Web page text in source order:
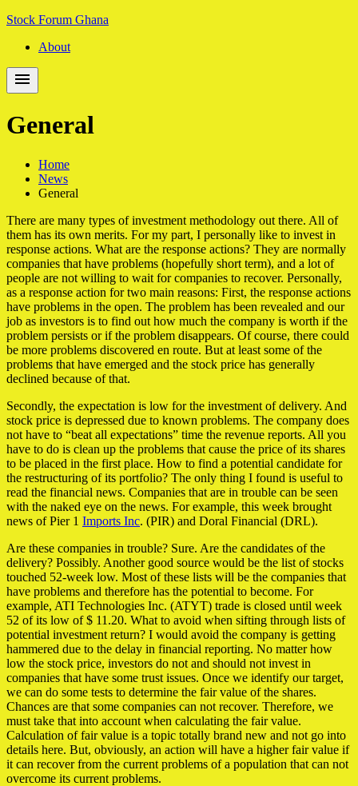
Skip
navigation
Skip
content
Stock Forum Ghana
About
General
Home
News
General
There are many types of investment methodology out there. All of
them has its own merits. For my part, I personally like to invest in
response actions. What are the response actions? They are normally
companies that have problems (hopefully short term), and a lot of
people are not willing to wait for companies to recover. Personally,
as a response action for two main reasons: First, the response actions
have problems in the open. The problem has been revealed and our
job as investors is to find out how much the company is worth if the
problem persists or if the problem disappears. Of course, there could
be more problems discovered en route. But at least some of the
problems that have emerged and the stock price has generally
declined because of that.
Secondly, the expectation is low for the investment of delivery. And
stock price is depressed due to known problems. The company does
not have to “beat all expectations” time the revenue reports. All you
have to do is clean up the problems that cause the price of its shares
to be placed in the first place. How to find a potential candidate for
the restructuring of its portfolio? The only thing I found is useful to
read the financial news. Companies that are in trouble can be seen
with the naked eye on the news. For example, this week brought
news of Pier 1 Imports Inc. (PIR) and Doral Financial (DRL).
Are these companies in trouble? Sure. Are the candidates of the
delivery? Possibly. Another good source would be the list of stocks
touched 52-week low. Most of these lists will be the companies that
have problems and therefore has the potential to become. For
example, ATI Technologies Inc. (ATYT) trade is closed until week
52 of its low of $ 11.20. What to avoid when sifting through lists of
potential investment return? I would avoid the company is getting
hammered due to the delay in financial reporting. No matter how
low the stock price, investors do not and should not invest in
companies that have some trust issues. Once we identify our target,
we can do some tests to determine the fair value of the shares.
Chances are that some companies can not recover. Therefore, we
must take that into account when calculating the fair value.
Calculation of fair value is a topic totally brand new and not go into
details here. But, obviously, an action will have a higher fair value if
it can recover from the current problems of a population that can not
overcome its current problems.